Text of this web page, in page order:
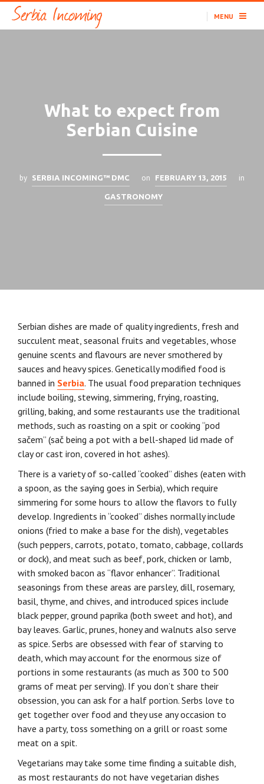
MENU
What to expect from
Serbian Cuisine
by SERBIA INCOMING™ DMC on FEBRUARY 13, 2015 in
GASTRONOMY
Serbian dishes are made of quality ingredients, fresh and
succulent meat, seasonal fruits and vegetables, whose
genuine scents and flavours are never smothered by
sauces and heavy spices. Genetically modified food is
banned in Serbia. The usual food preparation techniques
include boiling, stewing, simmering, frying, roasting,
grilling, baking, and some restaurants use the traditional
methods, such as roasting on a spit or cooking “pod
sačem” (sač being a pot with a bell-shaped lid made of
clay or cast iron, covered in hot ashes).
There is a variety of so-called “cooked” dishes (eaten with
a spoon, as the saying goes in Serbia), which require
simmering for some hours to allow the flavors to fully
develop. Ingredients in “cooked” dishes normally include
onions (fried to make a base for the dish), vegetables
(such peppers, carrots, potato, tomato, cabbage, collards
or dock), and meat such as beef, pork, chicken or lamb,
with smoked bacon as “flavor enhancer”. Traditional
seasonings from these areas are parsley, dill, rosemary,
basil, thyme, and chives, and introduced spices include
black pepper, ground paprika (both sweet and hot), and
bay leaves. Garlic, prunes, honey and walnuts also serve
as spice. Serbs are obsessed with fear of starving to
death, which may account for the enormous size of
portions in some restaurants (as much as 300 to 500
grams of meat per serving). If you don’t share their
obsession, you can ask for a half portion. Serbs love to
get together over food and they use any occasion to
have a party, toss something on a grill or roast some
meat on a spit.
Vegetarians may take some time finding a suitable dish,
as most restaurants do not have vegetarian dishes